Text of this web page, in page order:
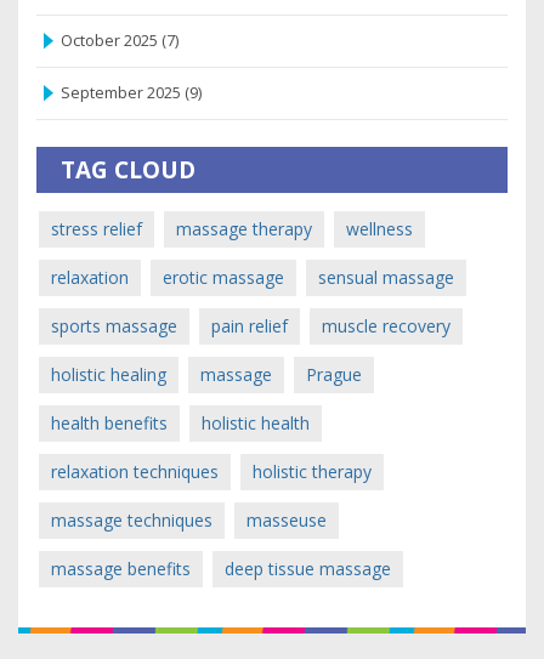
October 2025 (7)
September 2025 (9)
TAG CLOUD
stress relief massage therapy wellness
relaxation erotic massage sensual massage
sports massage pain relief muscle recovery
holistic healing massage Prague
health benefits holistic health
relaxation techniques holistic therapy
massage techniques masseuse
massage benefits deep tissue massage